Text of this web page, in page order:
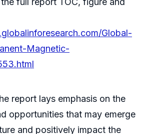
Global-
Magnetic-
report lays emphasis on the
opportunities that may emerge
and positively impact the